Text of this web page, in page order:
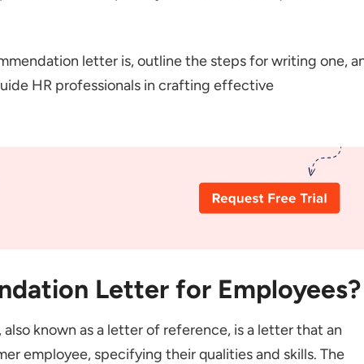
for Managerial Position
for Employees?
Rules
is a Good Fit for the Job
and Anecdotes
that Need to be Added in Reference Letters?
letter is, outline the steps for writing one,
HR professionals in crafting effective
Letter for Employees?
known as a letter of reference, is a letter that an
employee, specifying their qualities and skills. The